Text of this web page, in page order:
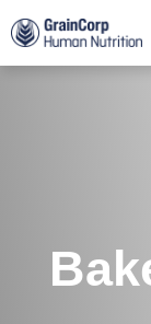
Products
Operations